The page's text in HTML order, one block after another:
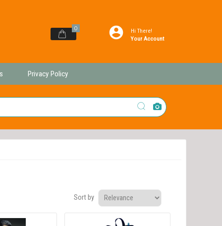
0
Hi There!
Your Account
Privacy Policy
Sort by